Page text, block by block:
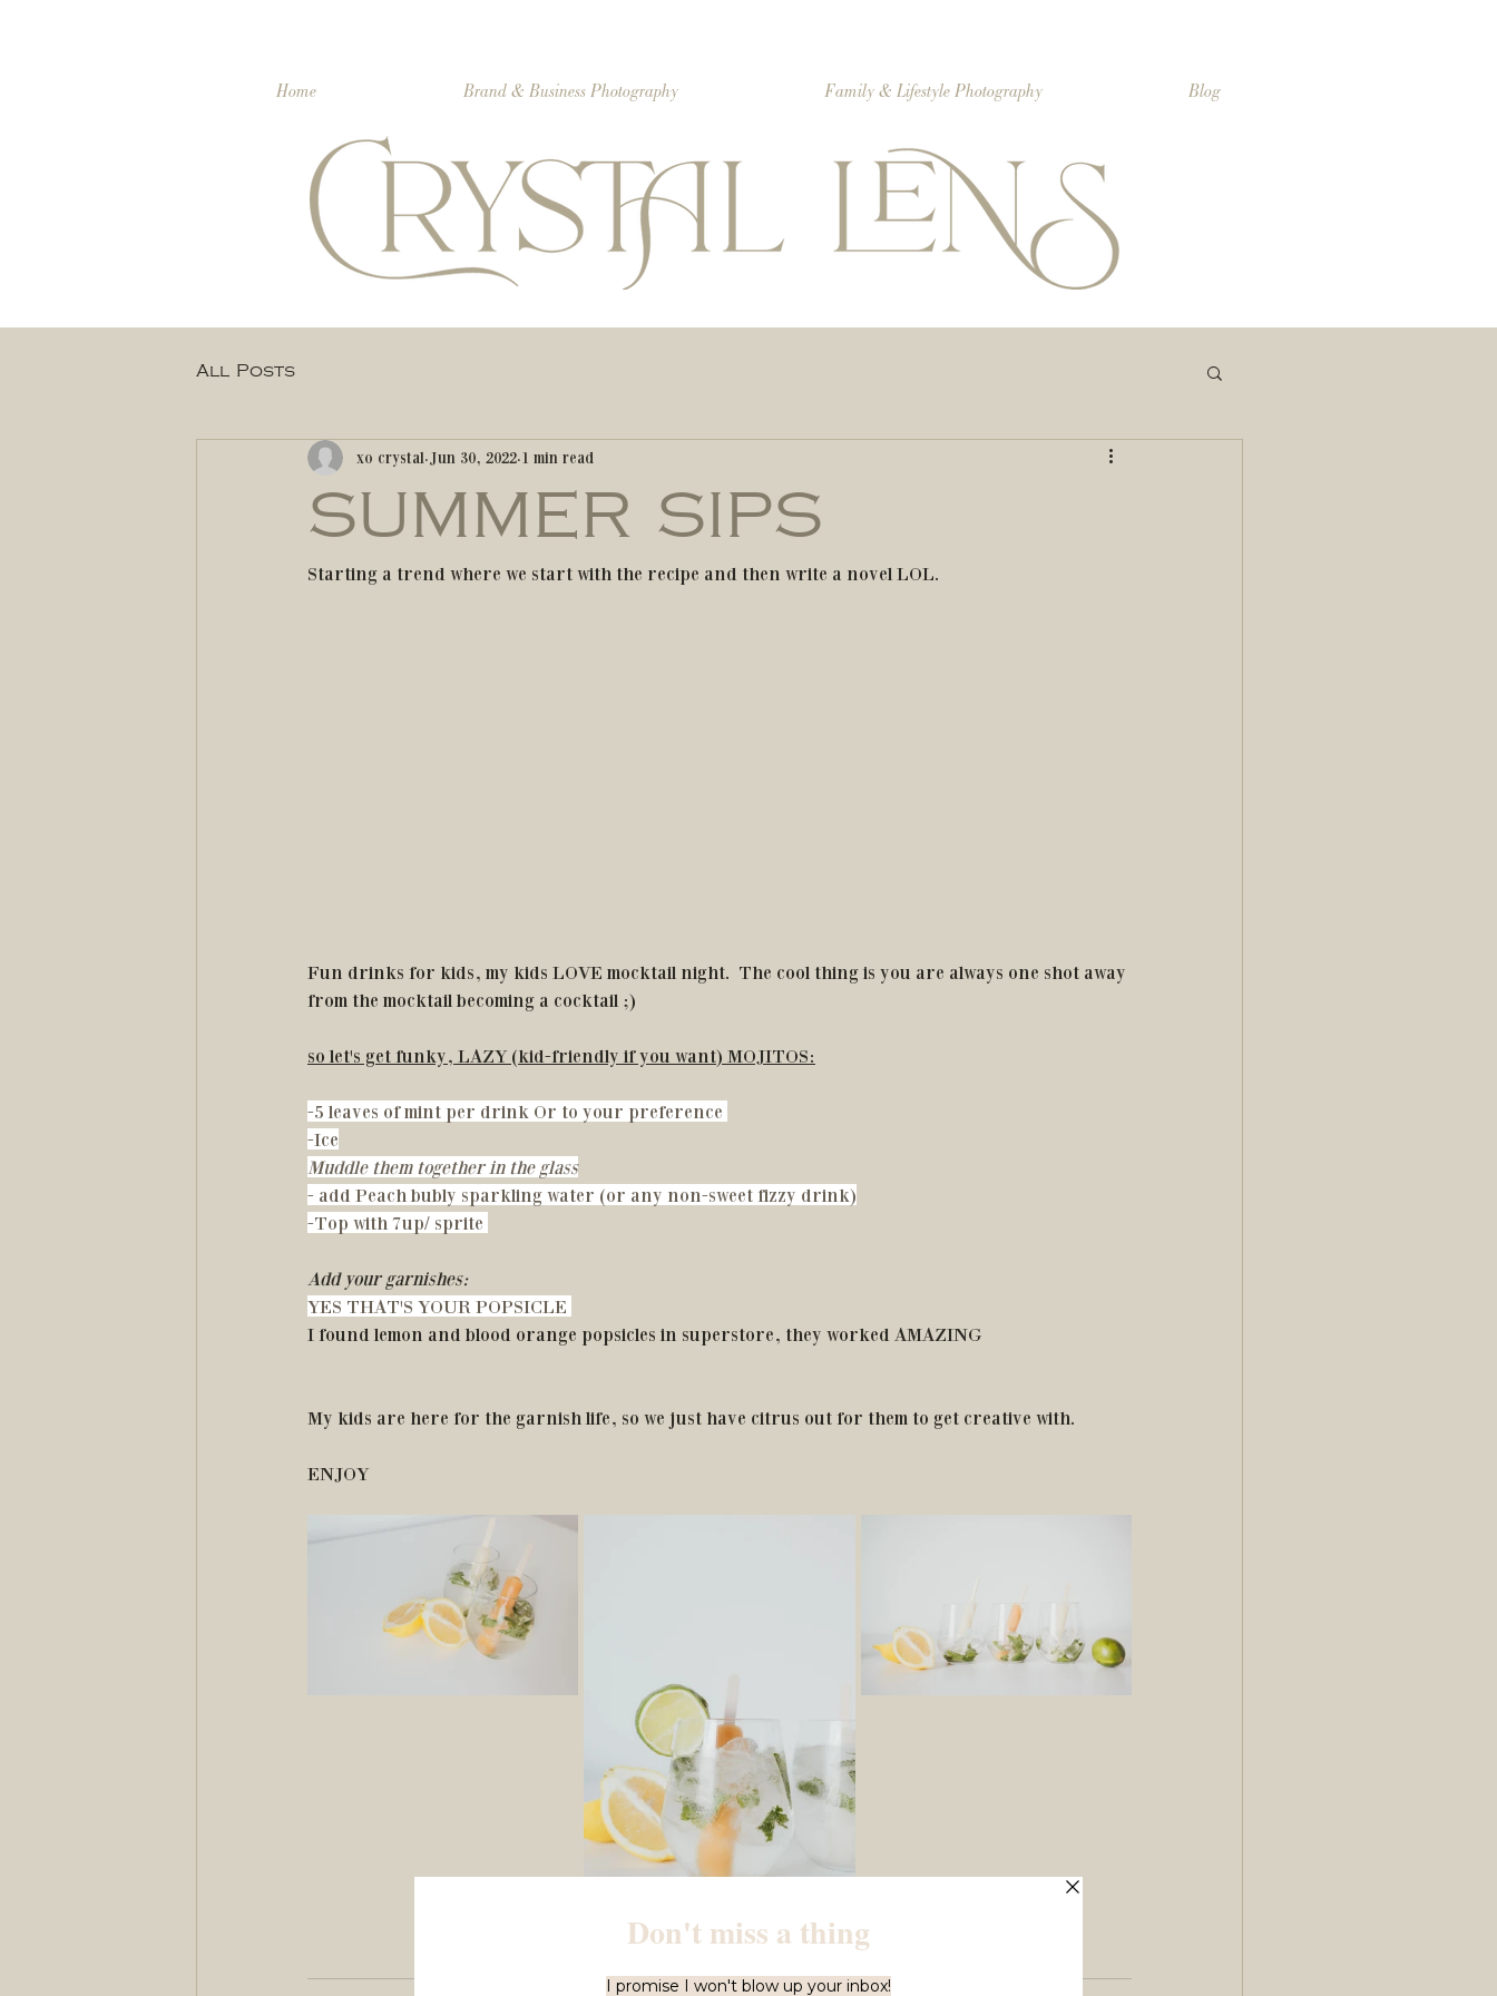
Home Brand & Business Photography Family & Lifestyle Photography Blog
All Posts
SUMMER SIPS
xo crystal Jun 30, 2022 1 min read
Starting a trend where we start with the recipe and then write a novel LOL.
Fun drinks for kids, my kids LOVE mocktail night.  The cool thing is you are always one shot away
from the mocktail becoming a cocktail ;)
so let's get funky, LAZY (kid-friendly if you want) MOJITOS:
-5 leaves of mint per drink Or to your preference
-Ice
Muddle them together in the glass
- add Peach bubly sparkling water (or any non-sweet fizzy drink)
-Top with 7up/ sprite
Add your garnishes:
YES THAT'S YOUR POPSICLE
I found lemon and blood orange popsicles in superstore, they worked AMAZING
My kids are here for the garnish life, so we just have citrus out for them to get creative with.
ENJOY